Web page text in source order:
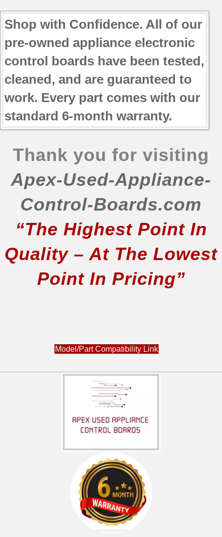
Shop with Confidence. All of our
pre-owned appliance electronic
control boards have been tested,
cleaned, and are guaranteed to
work. Every part comes with our
standard 6-month warranty.
Thank you for visiting
Apex-Used-Appliance-
Control-Boards.com
“The Highest Point In
Quality – At The Lowest
Point In Pricing”
Model/Part Compatibility Link